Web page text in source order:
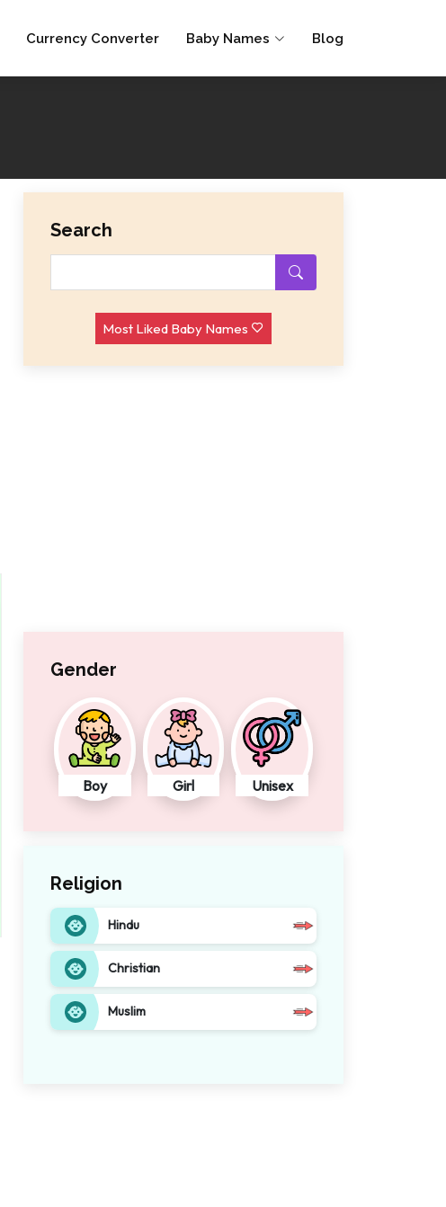
Currency Converter Baby Names Blog
Search
Most Liked Baby Names
Gender
Boy Girl Unisex
Religion
Hindu
Christian
Muslim